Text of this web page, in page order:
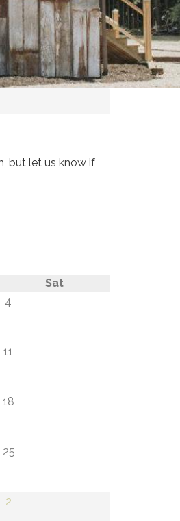
but let us know if
Sat
4
11
18
25
2